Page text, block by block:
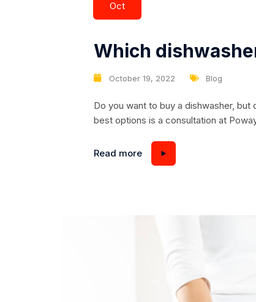
Oct
October 19, 2022 Blog
Which
Do you want to buy a dishwasher,
best options is a consultation at
capacity and width. Machines can be
Read more